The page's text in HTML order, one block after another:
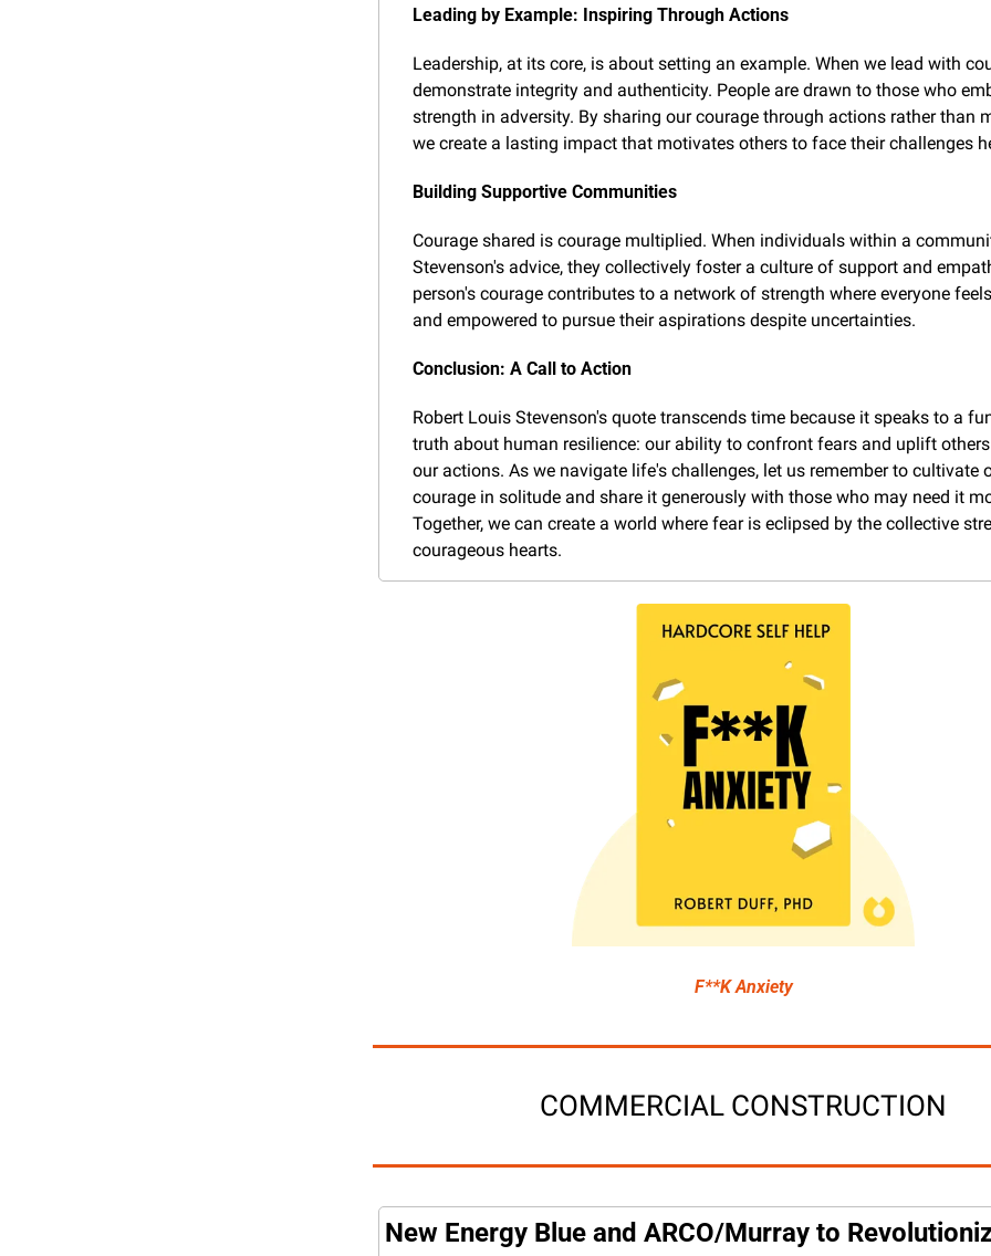
Leading by Example: Inspiring Through Actions
Leadership, at its core, is about setting an example. When we lead with
demonstrate integrity and authenticity. People are drawn to those who
strength in adversity. By sharing our courage through actions rather than
we create a lasting impact that motivates others to face their challenges
Building Supportive Communities
Courage shared is courage multiplied. When individuals within a
Stevenson's advice, they collectively foster a culture of support and
person's courage contributes to a network of strength where everyone
and empowered to pursue their aspirations despite uncertainties.
Conclusion: A Call to Action
Robert Louis Stevenson's quote transcends time because it speaks to a
truth about human resilience: our ability to confront fears and uplift
our actions. As we navigate life's challenges, let us remember to cultivate
courage in solitude and share it generously with those who may need it
Together, we can create a world where fear is eclipsed by the collective
courageous hearts.
F**K Anxiety
COMMERCIAL CONSTRUCTION
New Energy Blue and ARCO/Murray to